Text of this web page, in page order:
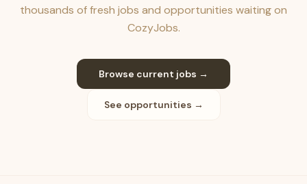
thousands of fresh jobs and opportunities waiting on
CozyJobs.
Browse current jobs →
See opportunities →